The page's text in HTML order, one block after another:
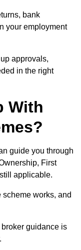
bank
your employment
approvals,
in the right
With
guide you through
First
applicable.
works, and
guidance is